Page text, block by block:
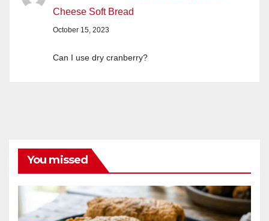
Cheese Soft Bread
October 15, 2023
Can I use dry cranberry?
You missed